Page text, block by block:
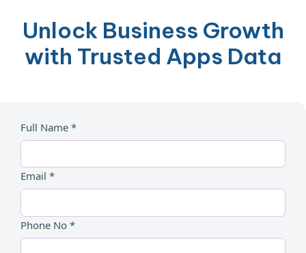
Unlock Business Growth
with Trusted Apps Data
Full Name *
Email *
Phone No *